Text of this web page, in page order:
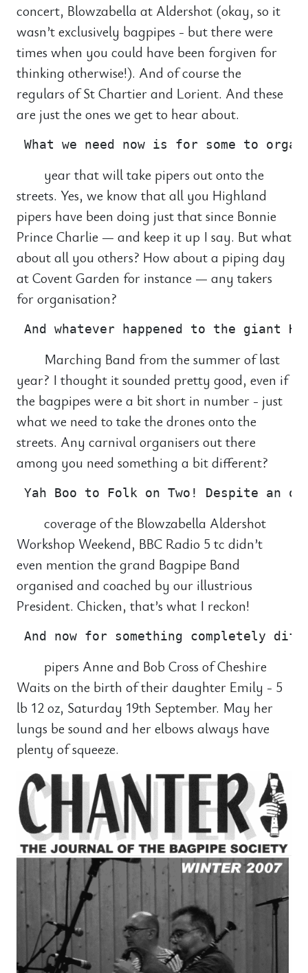
concert, Blowzabella at Aldershot (okay, so it
wasn’t exclusively bagpipes - but there were
times when you could have been forgiven for
thinking otherwise!). And of course the
regulars of St Chartier and Lorient. And these
are just the ones we get to hear about.
year that will take pipers out onto the
streets. Yes, we know that all you Highland
pipers have been doing just that since Bonnie
Prince Charlie — and keep it up I say. But what
about all you others? How about a piping day
at Covent Garden for instance — any takers
for organisation?
Marching Band from the summer of last
year? I thought it sounded pretty good, even if
the bagpipes were a bit short in number - just
what we need to take the drones onto the
streets. Any carnival organisers out there
among you need something a bit different?
coverage of the Blowzabella Aldershot
Workshop Weekend, BBC Radio 5 tc didn’t
even mention the grand Bagpipe Band
organised and coached by our illustrious
President. Chicken, that’s what I reckon!
pipers Anne and Bob Cross of Cheshire
Waits on the birth of their daughter Emily - 5
lb 12 oz, Saturday 19th September. May her
lungs be sound and her elbows always have
plenty of squeeze.